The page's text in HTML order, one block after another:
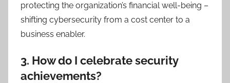
protecting the organization’s financial well-being –
shifting cybersecurity from a cost center to a
business enabler.
3. How do I celebrate security
achievements?